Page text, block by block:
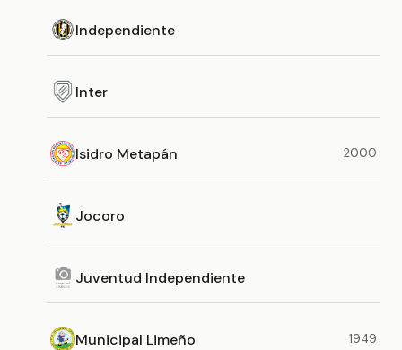
Independiente
Inter
Isidro Metapán 2000
Jocoro
Juventud Independiente
Municipal Limeño 1949